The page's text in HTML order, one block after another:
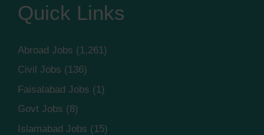
Quick Links
Abroad Jobs (1,261)
Civil Jobs (136)
Faisalabad Jobs (1)
Govt Jobs (8)
Islamabad Jobs (15)